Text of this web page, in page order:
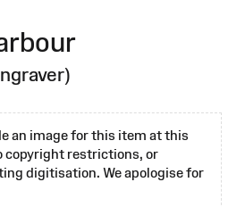
an image for this item at this
copyright restrictions, or
digitisation. We apologise for